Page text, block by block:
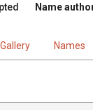
Name
Gallery Names